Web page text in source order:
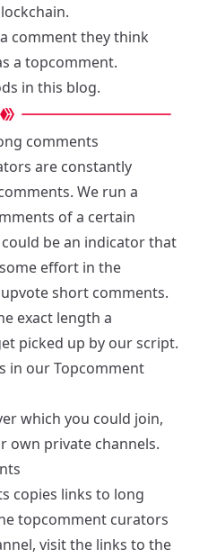
comment they think
a topcomment.
in this blog.
comments
are constantly
We run a
of a certain
be an indicator that
effort in the
short comments.
exact length a
picked up by our script.
in ourTopcomment
which you could join,
own private channels.
copies links to long
topcomment curators
visit the links to the